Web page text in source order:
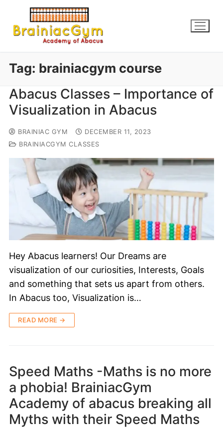
Tag: brainiacgym course
Abacus Classes – Importance of
Visualization in Abacus
BRAINIAC GYM
DECEMBER 11, 2023
BRAINIACGYM CLASSES
Hey Abacus learners! Our Dreams are
visualization of our curiosities, Interests, Goals
and something that sets us apart from others.
In Abacus too, Visualization is…
READ MORE →
Speed Maths -Maths is no more
a phobia! BrainiacGym
Academy of abacus breaking all
Myths with their Speed Maths